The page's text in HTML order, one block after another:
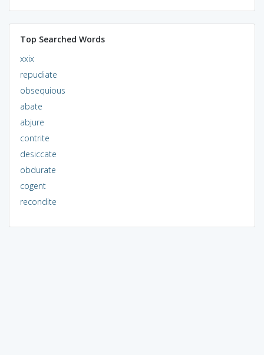
Top Searched Words
xxix
repudiate
obsequious
abate
abjure
contrite
desiccate
obdurate
cogent
recondite